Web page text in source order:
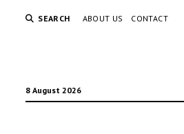
SEARCH ABOUT US CONTACT
8 August 2026